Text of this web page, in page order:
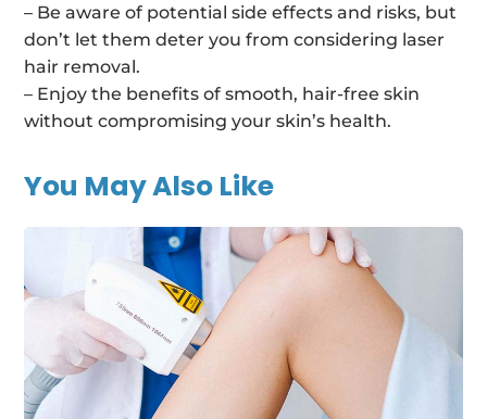
– Be aware of potential side effects and risks, but
don’t let them deter you from considering laser
hair removal.
– Enjoy the benefits of smooth, hair-free skin
without compromising your skin’s health.
You May Also Like